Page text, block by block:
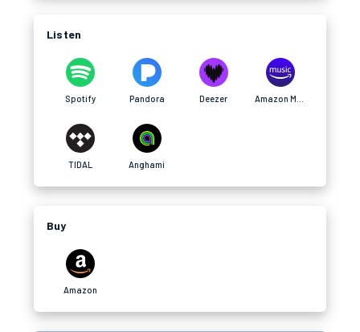
Listen
Spotify Pandora Deezer
TIDAL Anghami
Buy
Amazon